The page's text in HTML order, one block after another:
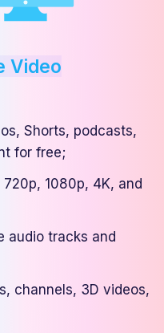
Video
Shorts, podcasts,
for free;
1080p, 4K, and
audio tracks and
channels, 3D videos,